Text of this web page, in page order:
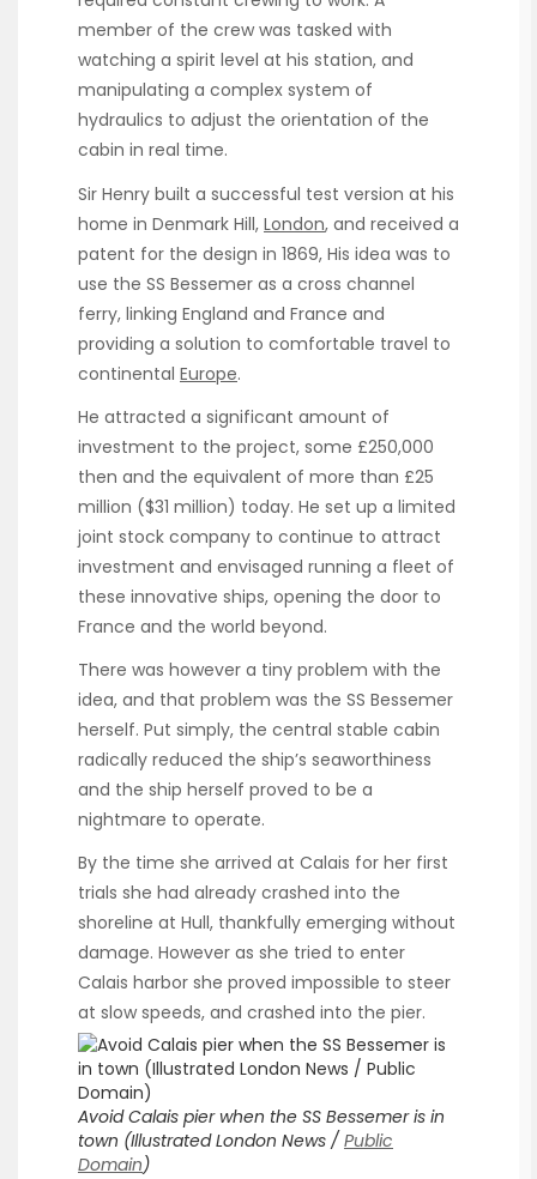
member of the crew was tasked with
watching a spirit level at his station, and
manipulating a complex system of
hydraulics to adjust the orientation of the
cabin in real time.
Sir Henry built a successful test version at his
home in Denmark Hill, London, and received a
patent for the design in 1869, His idea was to
use the SS Bessemer as a cross channel
ferry, linking England and France and
providing a solution to comfortable travel to
continental Europe.
He attracted a significant amount of
investment to the project, some £250,000
then and the equivalent of more than £25
million ($31 million) today. He set up a limited
joint stock company to continue to attract
investment and envisaged running a fleet of
these innovative ships, opening the door to
France and the world beyond.
There was however a tiny problem with the
idea, and that problem was the SS Bessemer
herself. Put simply, the central stable cabin
radically reduced the ship’s seaworthiness
and the ship herself proved to be a
nightmare to operate.
By the time she arrived at Calais for her first
trials she had already crashed into the
shoreline at Hull, thankfully emerging without
damage. However as she tried to enter
Calais harbor she proved impossible to steer
at slow speeds, and crashed into the pier.
Avoid Calais pier when the SS Bessemer is in
town (Illustrated London News / Public
Domain)